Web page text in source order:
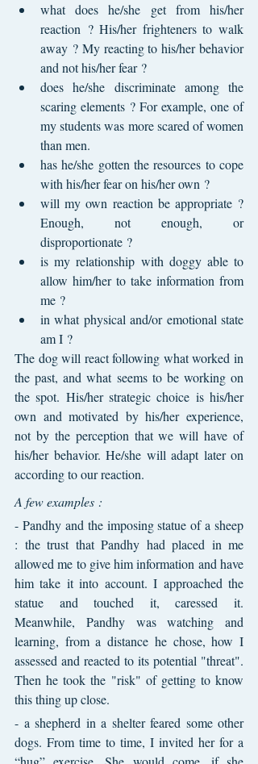
what does he/she get from his/her
reaction ? His/her frighteners to walk
away ? My reacting to his/her behavior
and not his/her fear ?
does he/she discriminate among the
scaring elements ? For example, one of
my students was more scared of women
than men.
has he/she gotten the resources to cope
with his/her fear on his/her own ?
will my own reaction be appropriate ?
Enough, not enough, or
disproportionate ?
is my relationship with doggy able to
allow him/her to take information from
me ?
in what physical and/or emotional state
am I ?
The dog will react following what worked in
the past, and what seems to be working on
the spot. His/her strategic choice is his/her
own and motivated by his/her experience,
not by the perception that we will have of
his/her behavior. He/she will adapt later on
according to our reaction.
A few examples :
- Pandhy and the imposing statue of a sheep
: the trust that Pandhy had placed in me
allowed me to give him information and have
him take it into account. I approached the
statue and touched it, caressed it.
Meanwhile, Pandhy was watching and
learning, from a distance he chose, how I
assessed and reacted to its potential "threat".
Then he took the "risk" of getting to know
this thing up close.
- a shepherd in a shelter feared some other
dogs. From time to time, I invited her for a